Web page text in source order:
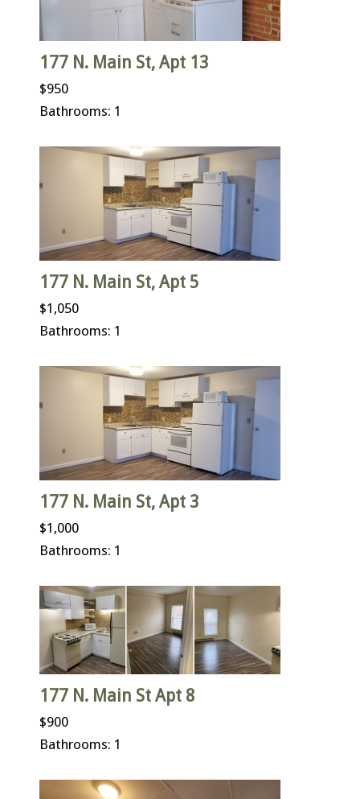
177 N. Main St, Apt 13
$950
Bathrooms: 1
177 N. Main St, Apt 5
$1,050
Bathrooms: 1
177 N. Main St, Apt 3
$1,000
Bathrooms: 1
177 N. Main St Apt 8
$900
Bathrooms: 1